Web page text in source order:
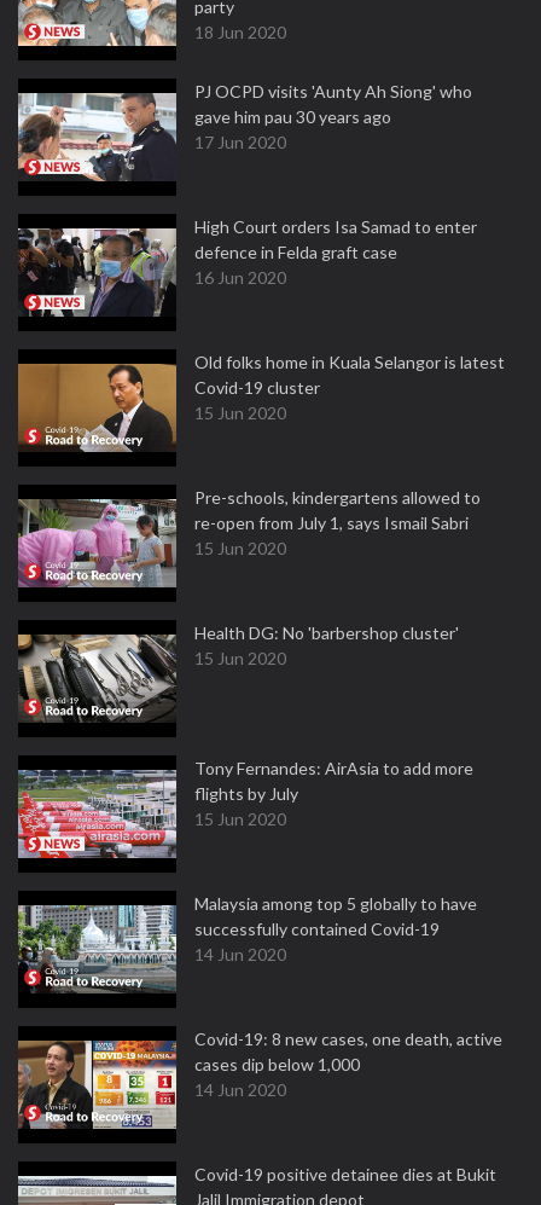
party
18 Jun 2020
PJ OCPD visits 'Aunty Ah Siong' who
gave him pau 30 years ago
17 Jun 2020
High Court orders Isa Samad to enter
defence in Felda graft case
16 Jun 2020
Old folks home in Kuala Selangor is latest
Covid-19 cluster
15 Jun 2020
Pre-schools, kindergartens allowed to
re-open from July 1, says Ismail Sabri
15 Jun 2020
Health DG: No 'barbershop cluster'
15 Jun 2020
Tony Fernandes: AirAsia to add more
flights by July
15 Jun 2020
Malaysia among top 5 globally to have
successfully contained Covid-19
14 Jun 2020
Covid-19: 8 new cases, one death, active
cases dip below 1,000
14 Jun 2020
Covid-19 positive detainee dies at Bukit
Jalil Immigration depot